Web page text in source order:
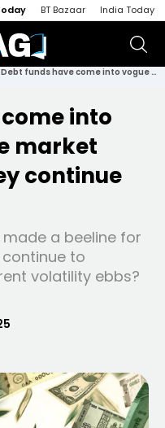
BT Bazaar India Today
Debt funds have come into vogue amidst the market volatility. Will they continue to see demand?
into
market
continue
made a beeline for
to
volatility ebbs?